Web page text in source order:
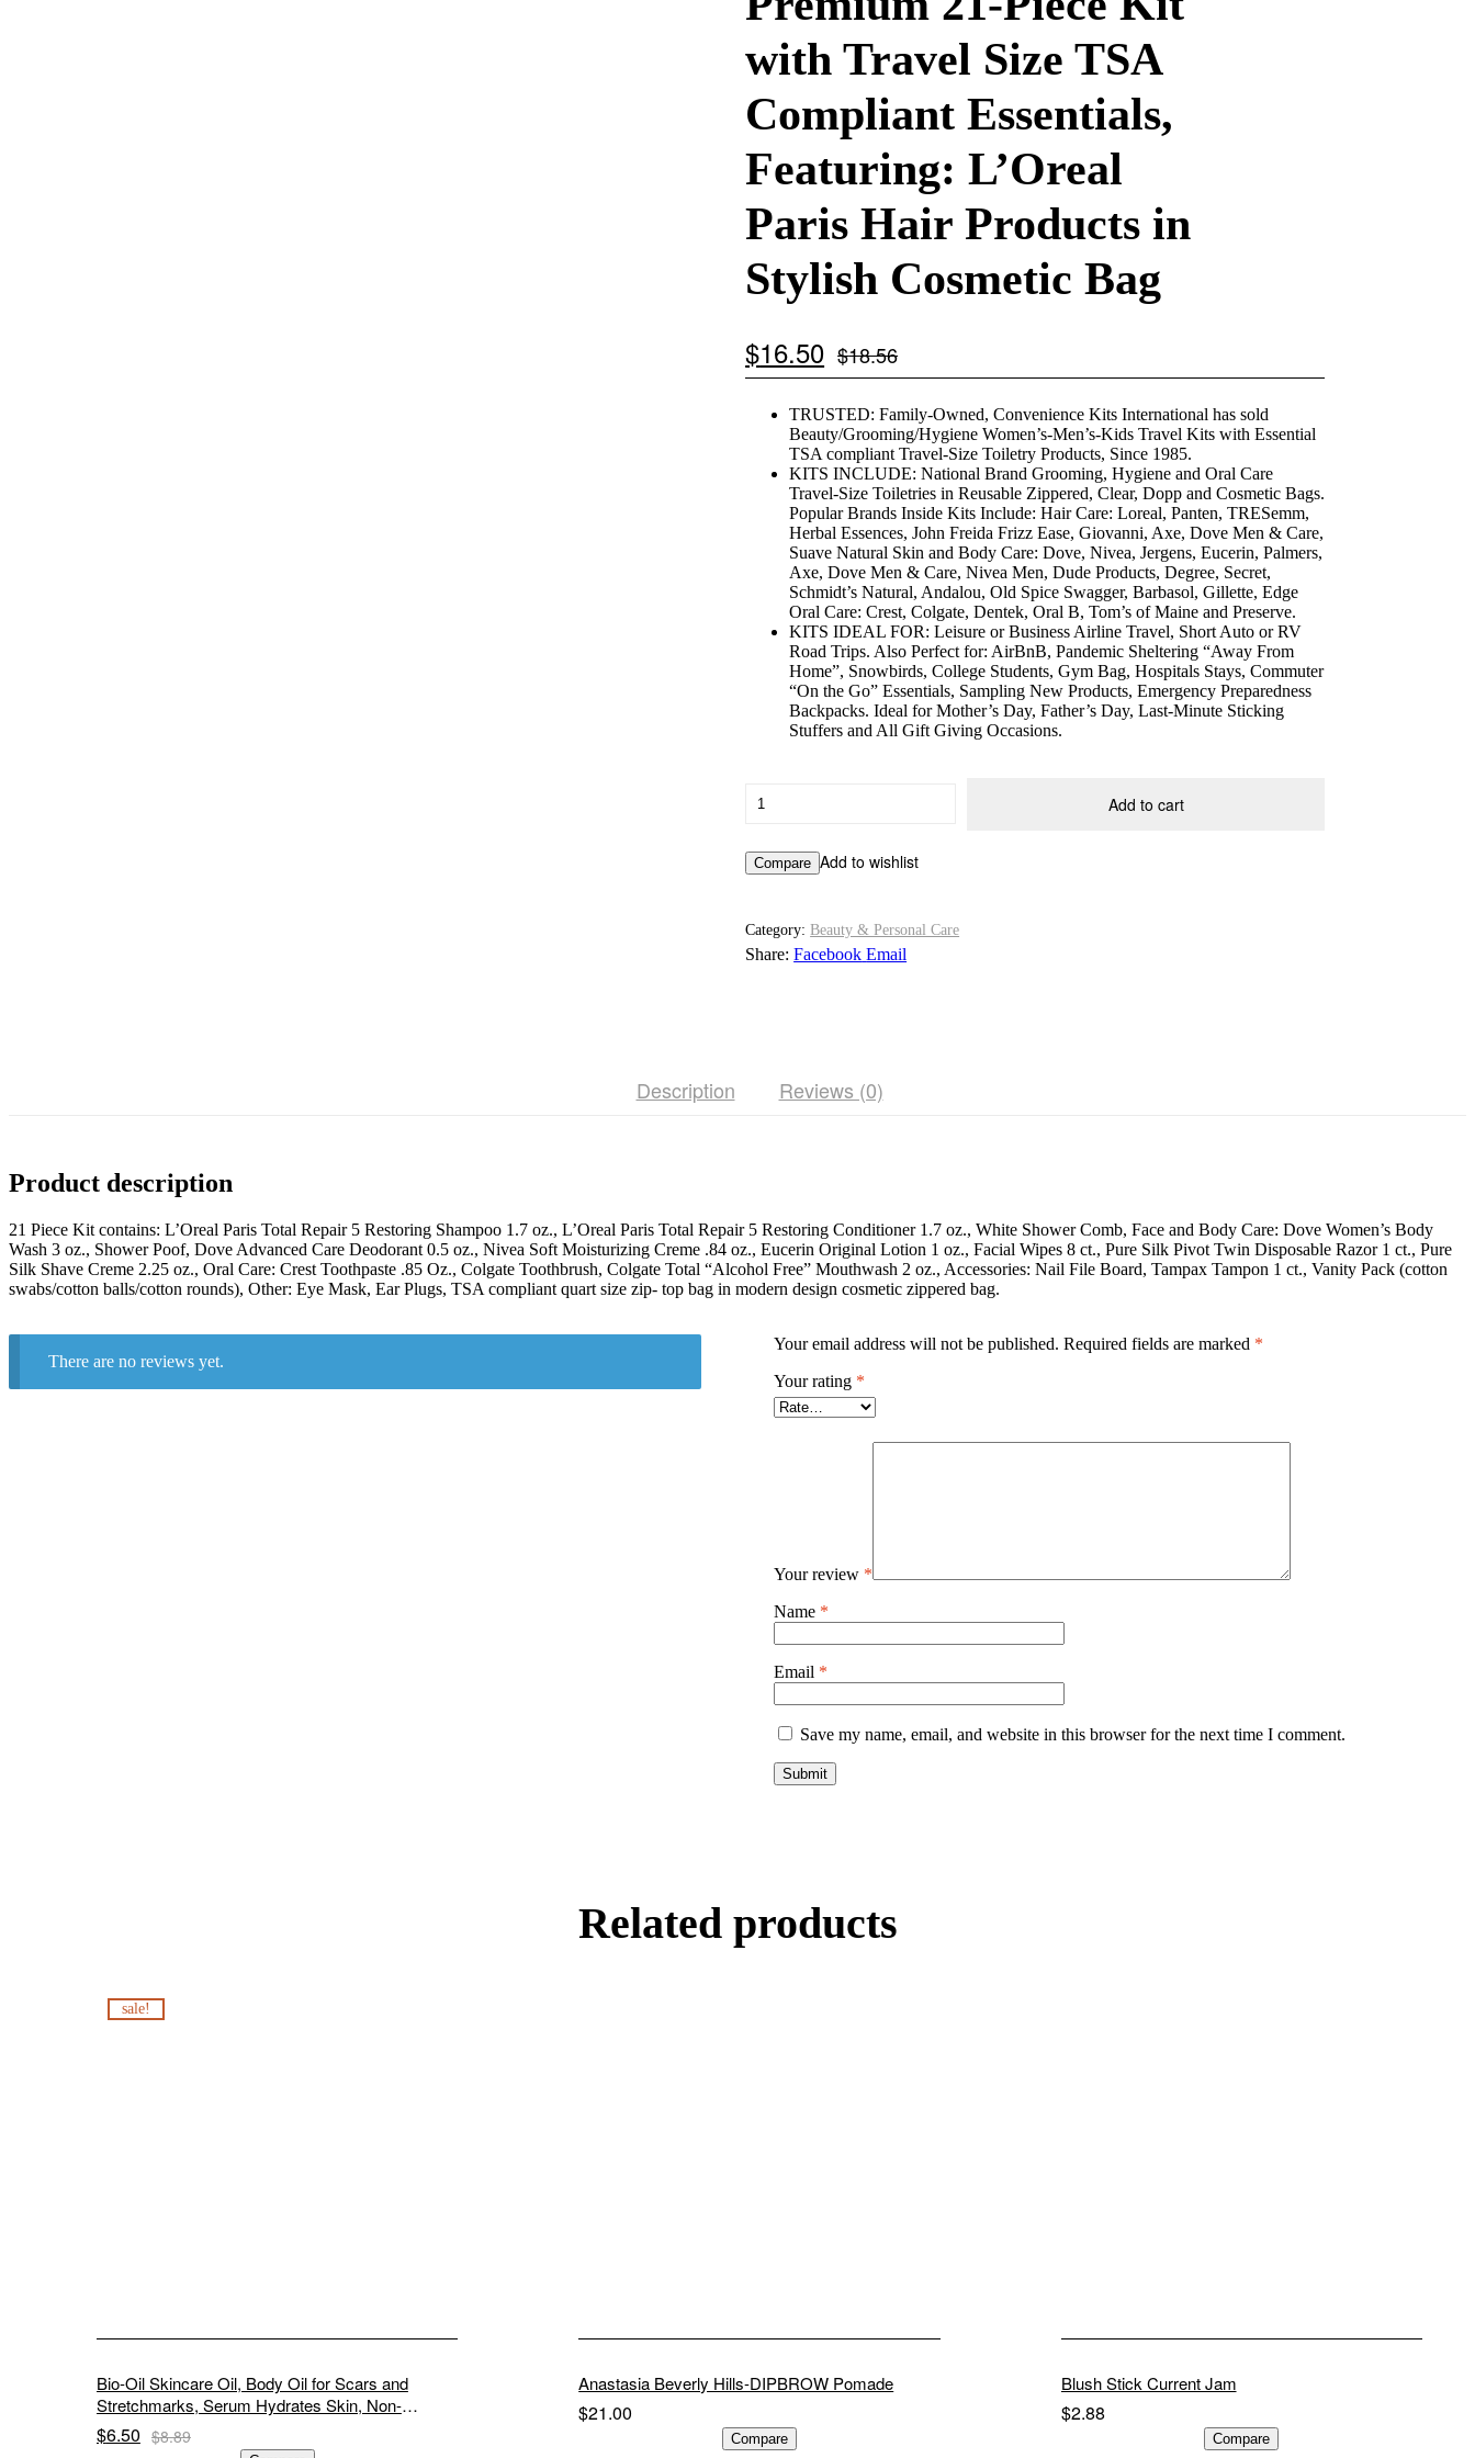
with Travel Size TSA
Compliant Essentials,
Featuring: L’Oreal
Paris Hair Products in
Stylish Cosmetic Bag
$18.56
$16.50
TRUSTED: Family-Owned, Convenience Kits International has sold
Beauty/Grooming/Hygiene Women’s-Men’s-Kids Travel Kits with Essential
TSA compliant Travel-Size Toiletry Products, Since 1985.
KITS INCLUDE: National Brand Grooming, Hygiene and Oral Care
Travel-Size Toiletries in Reusable Zippered, Clear, Dopp and Cosmetic Bags.
Popular Brands Inside Kits Include: Hair Care: Loreal, Panten, TRESemm,
Herbal Essences, John Freida Frizz Ease, Giovanni, Axe, Dove Men & Care,
Suave Natural Skin and Body Care: Dove, Nivea, Jergens, Eucerin, Palmers,
Axe, Dove Men & Care, Nivea Men, Dude Products, Degree, Secret,
Schmidt’s Natural, Andalou, Old Spice Swagger, Barbasol, Gillette, Edge
Oral Care: Crest, Colgate, Dentek, Oral B, Tom’s of Maine and Preserve.
KITS IDEAL FOR: Leisure or Business Airline Travel, Short Auto or RV
Road Trips. Also Perfect for: AirBnB, Pandemic Sheltering “Away From
Home”, Snowbirds, College Students, Gym Bag, Hospitals Stays, Commuter
“On the Go” Essentials, Sampling New Products, Emergency Preparedness
Backpacks. Ideal for Mother’s Day, Father’s Day, Last-Minute Sticking
Stuffers and All Gift Giving Occasions.
Kits
Women’s
Premium
Kit
with
L'Oreal
Bag
quantity
Add to cart
Compare Add to wishlist
Category:Beauty & Personal Care
Share: Facebook Email
Description Reviews (0)
Product description
21 Piece Kit contains: L’Oreal Paris Total Repair 5 Restoring Shampoo 1.7 oz., L’Oreal Paris Total Repair 5 Restoring Conditioner 1.7 oz., White Shower Comb, Face and Body Care: Dove Women’s Body
Wash 3 oz., Shower Poof, Dove Advanced Care Deodorant 0.5 oz., Nivea Soft Moisturizing Creme .84 oz., Eucerin Original Lotion 1 oz., Facial Wipes 8 ct., Pure Silk Pivot Twin Disposable Razor 1 ct., Pure
Silk Shave Creme 2.25 oz., Oral Care: Crest Toothpaste .85 Oz., Colgate Toothbrush, Colgate Total “Alcohol Free” Mouthwash 2 oz., Accessories: Nail File Board, Tampax Tampon 1 ct., Vanity Pack (cotton
swabs/cotton balls/cotton rounds), Other: Eye Mask, Ear Plugs, TSA compliant quart size zip- top bag in modern design cosmetic zippered bag.
There are no reviews yet.
Your email address will not be published. Required fields are marked *
Your rating *
Your review *
Name *
Email *
Save my name, email, and website in this browser for the next time I comment.
Related products
sale!
Bio-Oil Skincare Oil, Body Oil for Scars and
Stretchmarks, Serum Hydrates Skin, Non-
Greasy, Dermatologist Recommended, Non-
Comedogenic, 2 Ounce, for All Skin Types, with
$8.89
$6.50
Anastasia Beverly Hills-DIPBROW Pomade
$21.00
Compare
Blush Stick Current Jam
$2.88
Compare